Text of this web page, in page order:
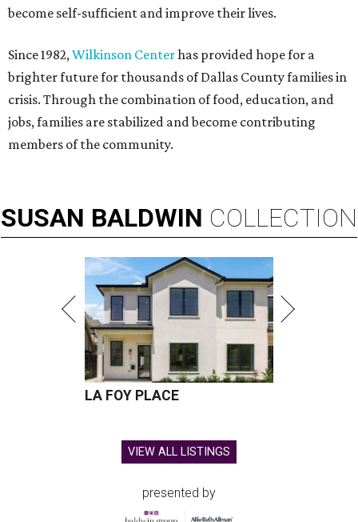
become self-sufficient and improve their lives.
Since 1982,Wilkinson Centerhas provided hope for a
brighter future for thousands of Dallas County families in
crisis. Through the combination of food, education, and
jobs, families are stabilized and become contributing
members of the community.
SUSAN BALDWIN COLLECTION
LA FOY PLACE
VIEW ALL LISTINGS
presented by